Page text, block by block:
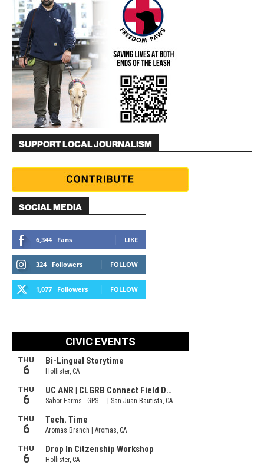
SUPPORT LOCAL JOURNALISM
SOCIAL MEDIA
6,344 Fans LIKE
324 Followers FOLLOW
1,077 Followers FOLLOW